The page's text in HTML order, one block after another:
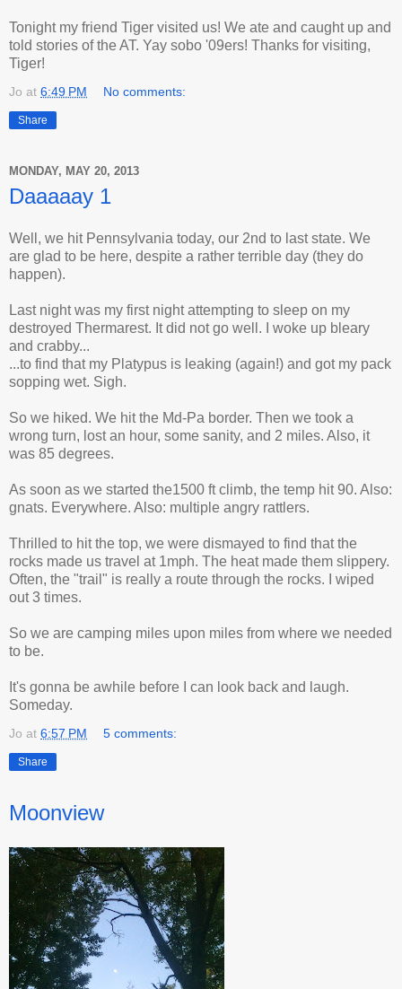
Tonight my friend Tiger visited us! We ate and caught up and
told stories of the AT. Yay sobo '09ers! Thanks for visiting,
Tiger!
Jo at 6:49 PM No comments:
Share
MONDAY, MAY 20, 2013
Daaaaay 1
Well, we hit Pennsylvania today, our 2nd to last state. We
are glad to be here, despite a rather terrible day (they do
happen).
Last night was my first night attempting to sleep on my
destroyed Thermarest. It did not go well. I woke up bleary
and crabby...
...to find that my Platypus is leaking (again!) and got my pack
sopping wet. Sigh.
So we hiked. We hit the Md-Pa border. Then we took a
wrong turn, lost an hour, some sanity, and 2 miles. Also, it
was 85 degrees.
As soon as we started the1500 ft climb, the temp hit 90. Also:
gnats. Everywhere. Also: multiple angry rattlers.
Thrilled to hit the top, we were dismayed to find that the
rocks made us travel at 1mph. The heat made them slippery.
Often, the "trail" is really a route through the rocks. I wiped
out 3 times.
So we are camping miles upon miles from where we needed
to be.
It's gonna be awhile before I can look back and laugh.
Someday.
Jo at 6:57 PM 5 comments:
Share
Moonview